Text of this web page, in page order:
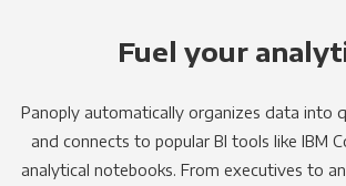
Fuel your
Panoply automatically organizes data into
and connects to popular BI tools like IBM
analytical notebooks. From executives to